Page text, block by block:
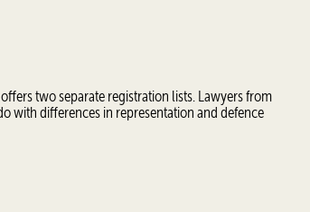
two separate registration lists. Lawyers from
with differences in representation and defence